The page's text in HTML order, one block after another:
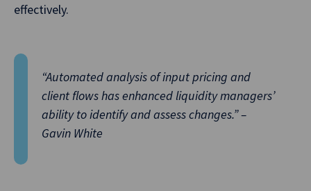
effectively.
“Automated analysis of input pricing and
client flows has enhanced liquidity managers’
ability to identify and assess changes.” –
Gavin White